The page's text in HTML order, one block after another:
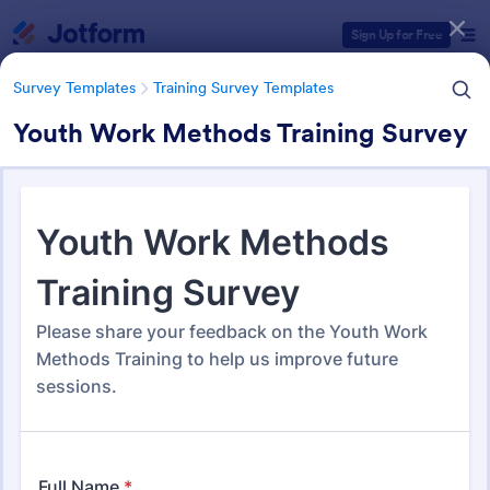
Sign Up for Free
Survey Templates Training Survey Templates
Youth Work Methods Training Survey
Survey Templates Training Survey Templates
Training Survey Templates
Form Templates Categories